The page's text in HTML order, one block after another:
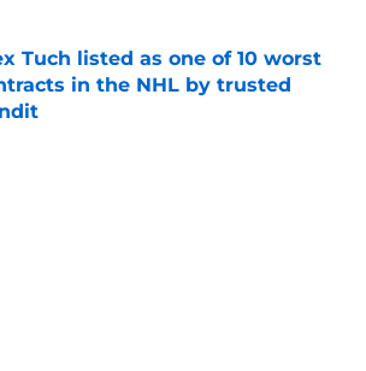
Tuch listed as one of 10 worst
in the NHL by trusted